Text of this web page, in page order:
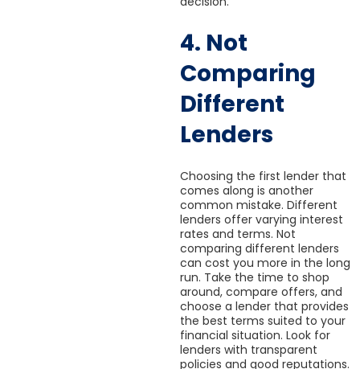
4. Not
Comparing
Different
Lenders
Choosing the first lender that
comes along is another
common mistake. Different
lenders offer varying interest
rates and terms. Not
comparing different lenders
can cost you more in the long
run. Take the time to shop
around, compare offers, and
choose a lender that provides
the best terms suited to your
financial situation. Look for
lenders with transparent
policies and good reputations.